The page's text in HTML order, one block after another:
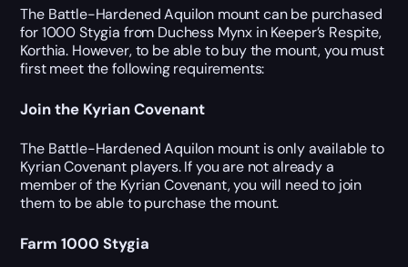
The Battle-Hardened Aquilon mount can be purchased
for 1000 Stygia from Duchess Mynx in Keeper’s Respite,
Korthia. However, to be able to buy the mount, you must
first meet the following requirements:
Join the Kyrian Covenant
The Battle-Hardened Aquilon mount is only available to
Kyrian Covenant players. If you are not already a
member of the Kyrian Covenant, you will need to join
them to be able to purchase the mount.
Farm 1000 Stygia